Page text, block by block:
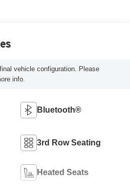
vehicle configuration. Please
info.
Bluetooth®
3rd Row Seating
Heated Seats